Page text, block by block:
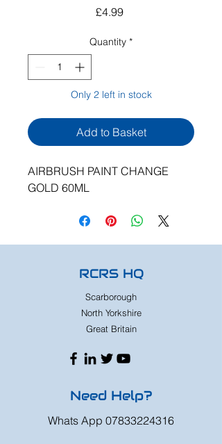
£4.99Price
Quantity *
Only 2 left in stock
Add to Basket
AIRBRUSH PAINT CHANGE
GOLD 60ML
RCRS HQ
Scarborough
North Yorkshire
Great Britain
Need Help?
Whats App 07833224316